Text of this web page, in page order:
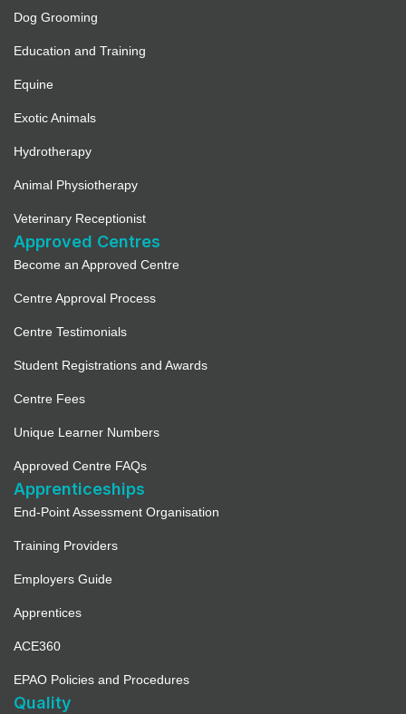
Dog Grooming
Education and Training
Equine
Exotic Animals
Hydrotherapy
Animal Physiotherapy
Veterinary Receptionist
Approved Centres
Become an Approved Centre
Centre Approval Process
Centre Testimonials
Student Registrations and Awards
Centre Fees
Unique Learner Numbers
Approved Centre FAQs
Apprenticeships
End-Point Assessment Organisation
Training Providers
Employers Guide
Apprentices
ACE360
EPAO Policies and Procedures
Quality